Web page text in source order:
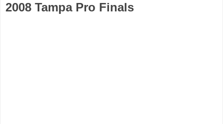
2008 Tampa Pro Finals